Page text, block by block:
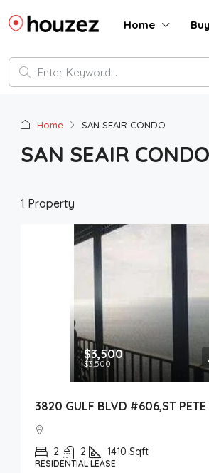
Home Buy
Home SAN SEAIR CONDO
SAN SEAIR CONDO
1 Property
$3,500
$3,500
3820 GULF BLVD #606,ST
2 2 1410 Sqft
RESIDENTIAL LEASE